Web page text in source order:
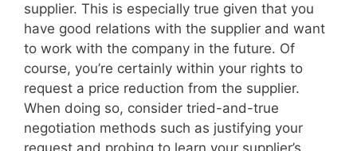
supplier. This is especially true given that you
have good relations with the supplier and want
to work with the company in the future. Of
course, you’re certainly within your rights to
request a price reduction from the supplier.
When doing so, consider tried-and-true
negotiation methods such as justifying your